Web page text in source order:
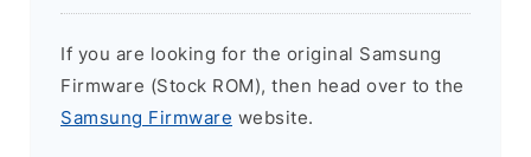
If you are looking for the original Samsung
Firmware (Stock ROM), then head over to the
Samsung Firmware website.